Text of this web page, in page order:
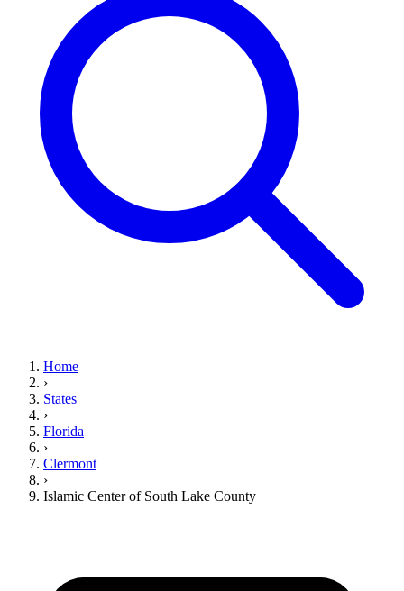
Home
›
States
›
Florida
›
Clermont
›
Islamic Center of South Lake County